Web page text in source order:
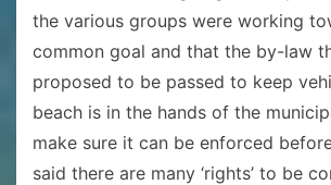
the various groups were working
common goal and that the by-law
proposed to be passed to keep
beach is in the hands of the
make sure it can be enforced
said there are many ‘rights’ to be